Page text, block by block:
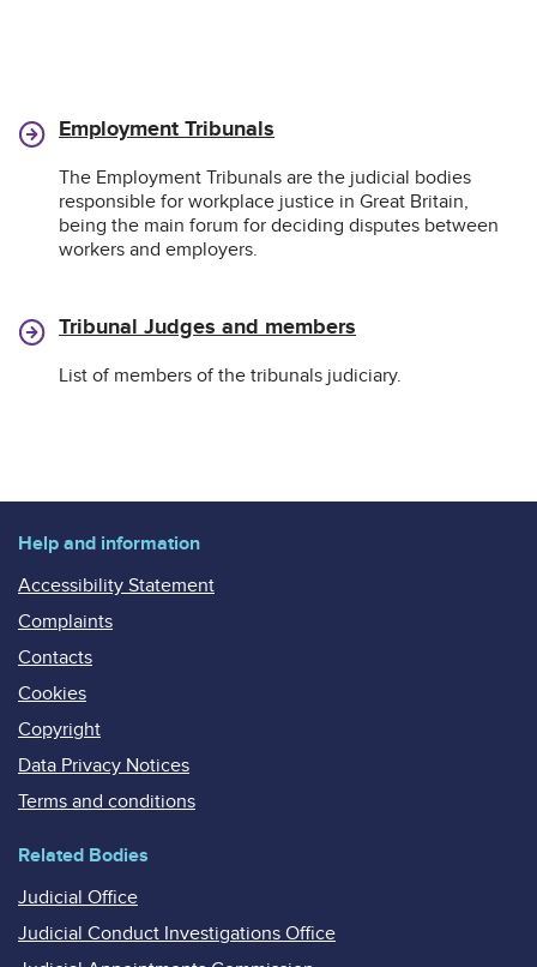
Employment Tribunals
The Employment Tribunals are the judicial bodies
responsible for workplace justice in Great Britain,
being the main forum for deciding disputes between
workers and employers.
Tribunal Judges and members
List of members of the tribunals judiciary.
Help and information
Accessibility Statement
Complaints
Contacts
Cookies
Copyright
Data Privacy Notices
Terms and conditions
Related Bodies
Judicial Office
Judicial Conduct Investigations Office